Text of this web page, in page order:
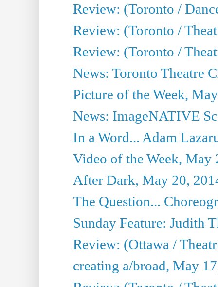
Review: (Toronto /
Review: (Toronto /
Review: (Toronto /
News: Toronto Theatre
Picture of the Week,
News: ImageNATIVE
In a Word... Adam
Video of the Week, May
After Dark, May 20,
The Question...
Sunday Feature: Judith
Review: (Ottawa /
creating a/broad, May